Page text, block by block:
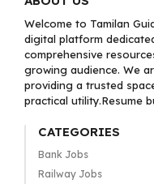
Welcome to Tamilan
digital platform
comprehensive
growing audience. We
providing a trusted
practical utility.Resume
CATEGORIES
Bank Jobs
Railway Jobs